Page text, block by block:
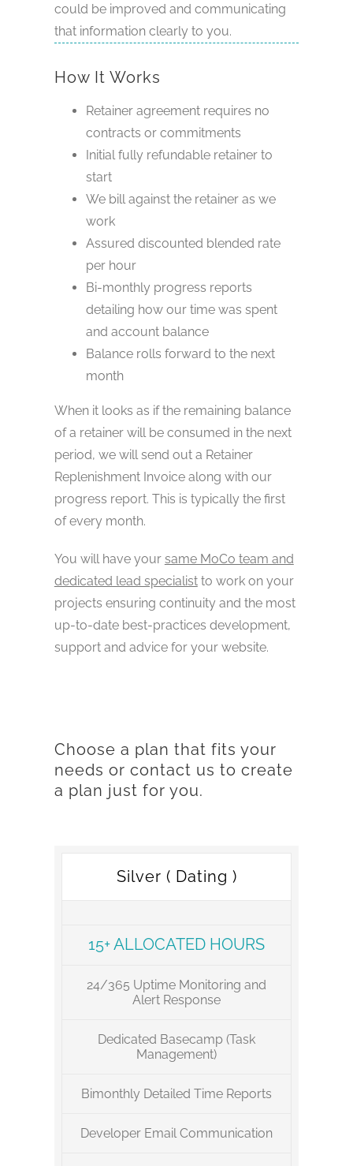
could be improved and communicating
that information clearly to you.
How It Works
Retainer agreement requires no
contracts or commitments
Initial fully refundable retainer to
start
We bill against the retainer as we
work
Assured discounted blended rate
per hour
Bi-monthly progress reports
detailing how our time was spent
and account balance
Balance rolls forward to the next
month
When it looks as if the remaining balance
of a retainer will be consumed in the next
period, we will send out a Retainer
Replenishment Invoice along with our
progress report. This is typically the first
of every month.
You will have your same MoCo team and
dedicated lead specialistto work on your
projects ensuring continuity and the most
up-to-date best-practices development,
support and advice for your website.
Choose a plan that fits your
needs or contact us to create
a plan just for you.
Silver ( Dating )
15+ ALLOCATED HOURS
24/365 Uptime Monitoring and
Alert Response
Dedicated Basecamp (Task
Management)
Bimonthly Detailed Time Reports
Developer Email Communication